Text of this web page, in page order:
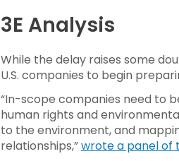
3E Analysis
While the delay raises some
U.S. companies to begin
“In-scope companies need to
human rights and
to the environment, and
relationships,”wrote a panel of